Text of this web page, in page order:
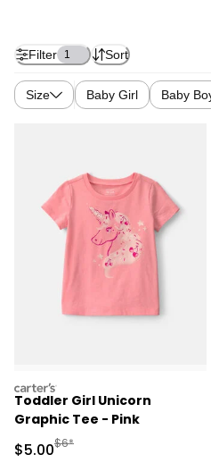
Filter 1 Sort
Size Baby Girl Baby
carters
Toddler Girl Unicorn
Graphic Tee - Pink
Sale Price
$5.00Manufactured Suggested
$6*